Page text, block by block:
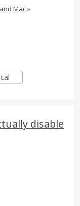
Mac»
disable